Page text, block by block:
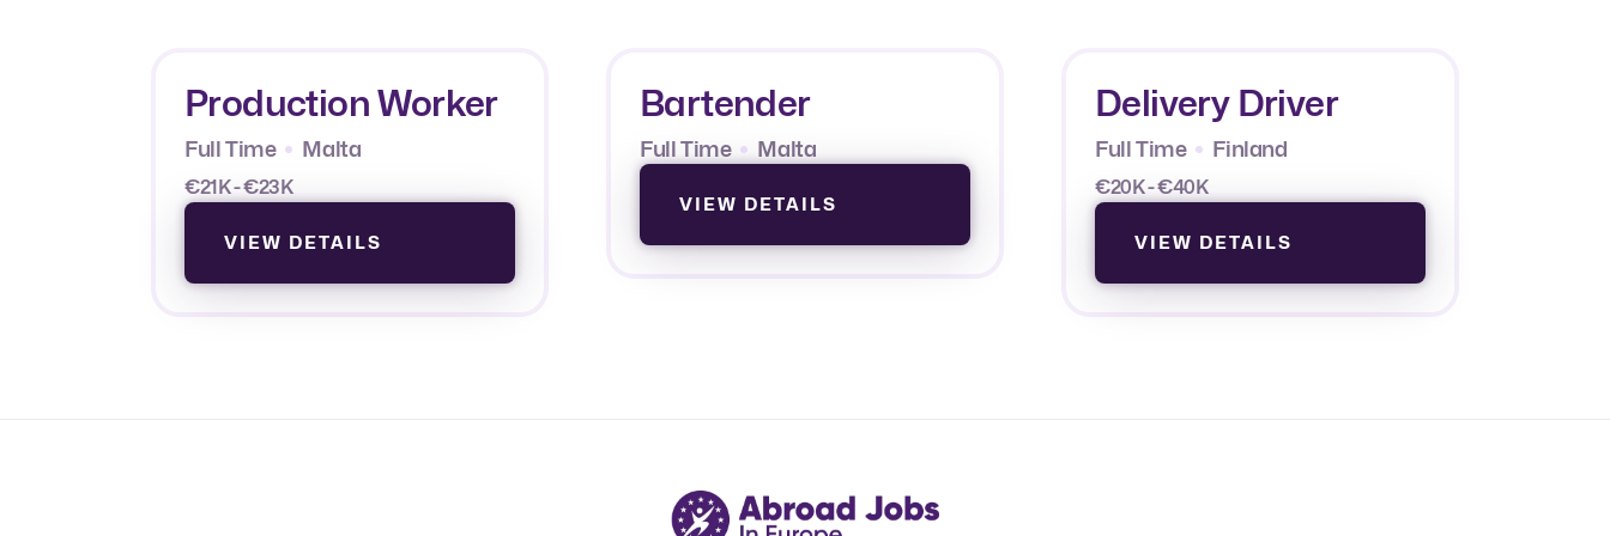
Production Worker
Full Time Malta
€21K - €23K
VIEW DETAILS
Bartender
Full Time Malta
VIEW DETAILS
Delivery Driver
Full Time Finland
€20K - €40K
VIEW DETAILS